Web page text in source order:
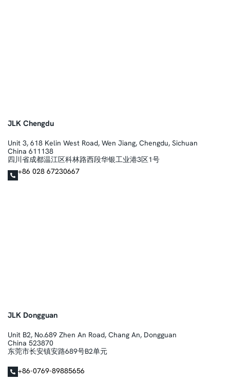
JLK Chengdu
Unit 3, 618 Kelin West Road, Wen Jiang, Chengdu, Sichuan
China 611138
四川省成都温江区科林路西段华银工业港3区1号
+86 028 67230667
JLK Dongguan
Unit B2, No.689 Zhen An Road, Chang An, Dongguan
China 523870
东莞市长安镇安路689号B2单元
+86-0769-89885656